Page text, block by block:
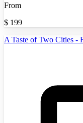
From
$ 199
A Taste of Two Cities -